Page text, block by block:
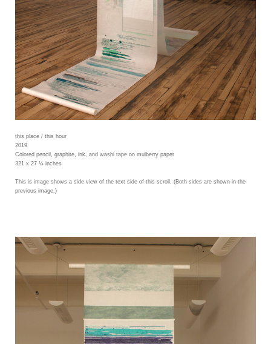
this place / this hour
2019
Colored pencil, graphite, ink, and washi tape on mulberry paper
321 x 27 ¼ inches
This is image shows a side view of the text side of this scroll. (Both sides are shown in the
previous image.)